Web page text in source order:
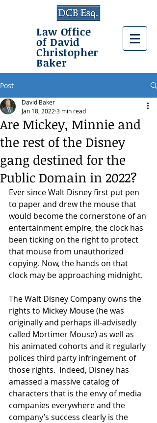
Law Office
of David
Christopher
Baker
Post
Are Mickey, Minnie and
the rest of the Disney
gang destined for the
Public Domain in 2022?
David Baker
Jan 18, 2022 3 min read
Ever since Walt Disney first put pen
to paper and drew the mouse that
would become the cornerstone of an
entertainment empire, the clock has
been ticking on the right to protect
that mouse from unauthorized
copying. Now, the hands on that
clock may be approaching midnight.
The Walt Disney Company owns the
rights to Mickey Mouse (he was
originally and perhaps ill-advisedly
called Mortimer Mouse) as well as
his animated cohorts and it regularly
polices third party infringement of
those rights.  Indeed, Disney has
amassed a massive catalog of
characters that is the envy of media
companies everywhere and the
company’s success clearly is the